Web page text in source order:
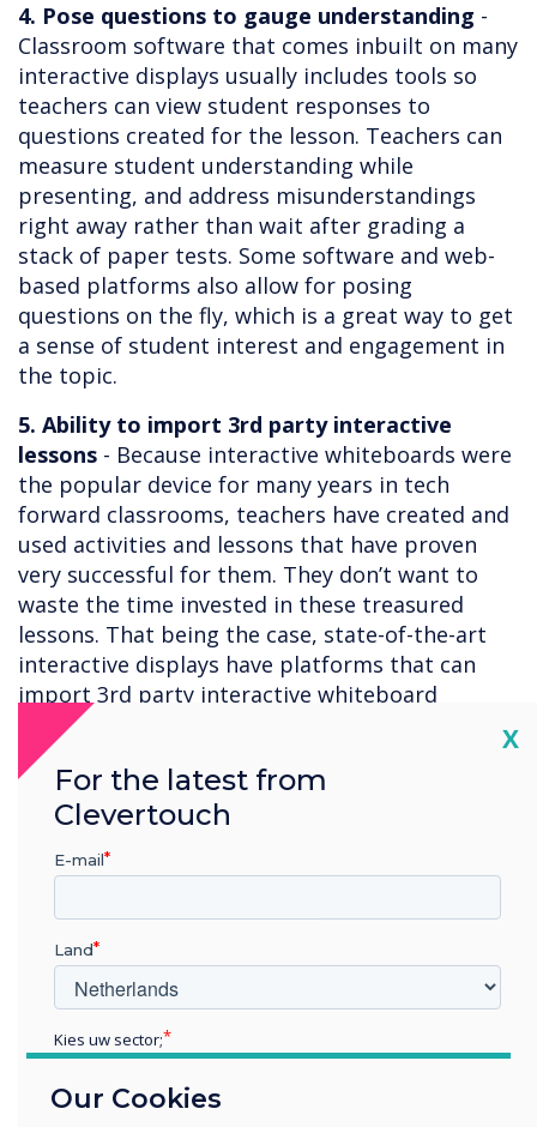
4. Pose questions to gauge understanding -
Classroom software that comes inbuilt on many
interactive displays usually includes tools so
teachers can view student responses to
questions created for the lesson. Teachers can
measure student understanding while
presenting, and address misunderstandings
right away rather than wait after grading a
stack of paper tests. Some software and web-
based platforms also allow for posing
questions on the fly, which is a great way to get
a sense of student interest and engagement in
the topic.
5. Ability to import 3rd party interactive
lessons - Because interactive whiteboards were
the popular device for many years in tech
forward classrooms, teachers have created and
used activities and lessons that have proven
very successful for them. They don’t want to
waste the time invested in these treasured
lessons. That being the case, state-of-the-art
interactive displays have platforms that can
import 3rd party interactive whiteboard
lessons.
6. Screen mirroring for hybrid learning
of-the-art interactive displays have screen
mirroring software which enables teachers to
cast images on the display to student devices.
can be seen by anyone viewing the display. This
is especially useful for hybrid learning
environments when some students are learning
from home. These students can participate in
class discussions and collaborate on tasks using
Our Cookies
X
For the latest from
Clevertouch
E-mail
Land
Kies uw sector;
Zakelijke dienstverlening